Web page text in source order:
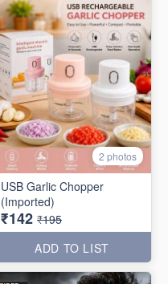
2 photos
USB Garlic Chopper
(Imported)
₹142 ₹195
ADD TO LIST